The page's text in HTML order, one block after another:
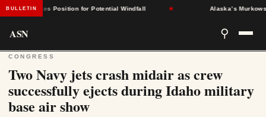
BULLETIN
States Position for Potential Windfall Alaska’s Murkowski
ASN ⚲
CONGRESS
Two Navy jets crash midair as crew
successfully ejects during Idaho military
base air show